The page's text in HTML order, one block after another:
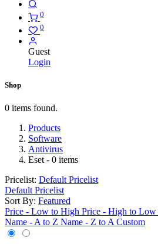
0
0
Guest
Login
Shop
0 items found.
Products
Software
Antivirus
Eset- 0 items
Pricelist: Default Pricelist
Default Pricelist
Sort By: Featured
Price - Low to High Price - High to Low
Name - A to Z Name - Z to A Custom